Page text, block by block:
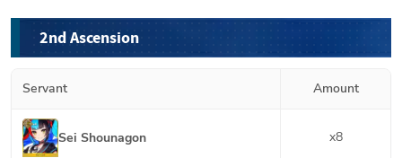
2nd Ascension
Servant Amount
Sei Shounagon x8